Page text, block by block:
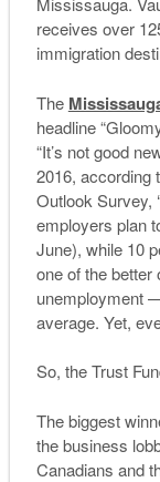
receives over
immigration
The
headline
“It’s not good
2016, according
Outlook Survey,
employers plan
June), while 10
one of the better
unemployment
average. Yet,
So, the Trust
The biggest
the business
Canadians and